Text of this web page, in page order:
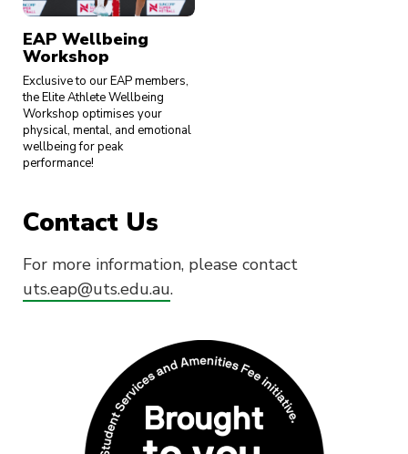
EAP Wellbeing
Workshop
Exclusive to our EAP members,
the Elite Athlete Wellbeing
Workshop optimises your
physical, mental, and emotional
wellbeing for peak
performance!
Contact Us
For more information, please contact
uts.eap@uts.edu.au.